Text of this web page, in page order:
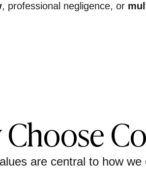
, professional negligence, or
are central to how